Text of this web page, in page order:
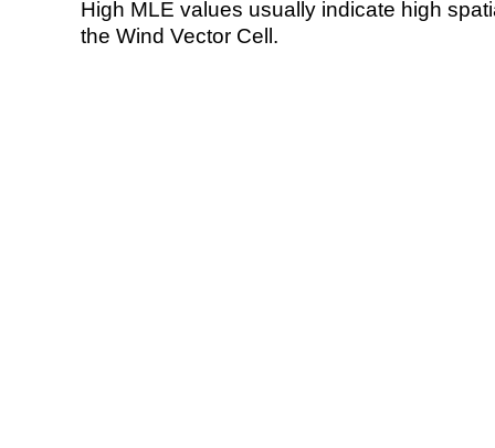
High MLE values usually indicate high
the Wind Vector Cell.